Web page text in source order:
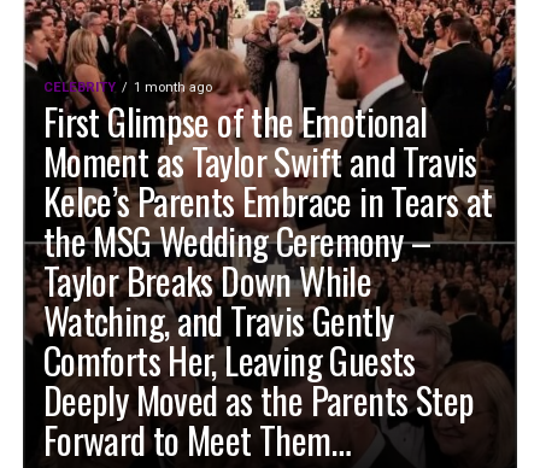
CELEBRITY 1 month ago
First Glimpse of the Emotional
Moment as Taylor Swift and Travis
Kelce’s Parents Embrace in Tears at
the MSG Wedding Ceremony –
Taylor Breaks Down While
Watching, and Travis Gently
Comforts Her, Leaving Guests
Deeply Moved as the Parents Step
Forward to Meet Them…